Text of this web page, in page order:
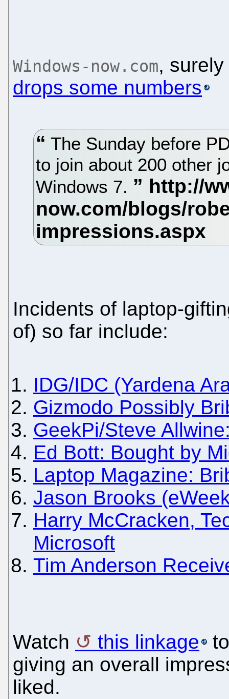
Windows-now.com,
drops some numbers
The Sunday before
to join about 200 other
Windows 7.
Incidents of laptop-
of) so far include:
IDG/IDC (Yardena
Gizmodo Possibly
GeekPi/Steve
Ed Bott: Bought by
Laptop Magazine:
Jason Brooks
Harry McCracken,
Microsoft
Tim Anderson
Watch this linkage
giving an overall
liked.